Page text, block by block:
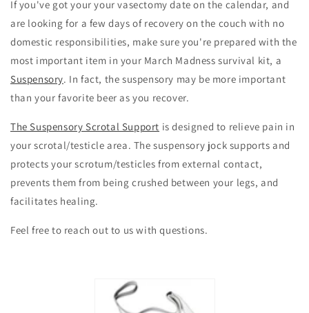
If you've got your your vasectomy date on the calendar, and
are looking for a few days of recovery on the couch with no
domestic responsibilities, make sure you're prepared with the
most important item in your March Madness survival kit, a
Suspensory. In fact, the suspensory may be more important
than your favorite beer as you recover.
The Suspensory Scrotal Support is designed to relieve pain in
your scrotal/testicle area. The suspensory jock supports and
protects your scrotum/testicles from external contact,
prevents them from being crushed between your legs, and
facilitates healing.
Feel free to reach out to us with questions.